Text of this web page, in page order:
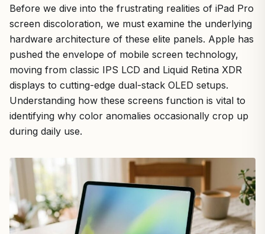
Before we dive into the frustrating realities of iPad Pro
screen discoloration, we must examine the underlying
hardware architecture of these elite panels. Apple has
pushed the envelope of mobile screen technology,
moving from classic IPS LCD and Liquid Retina XDR
displays to cutting-edge dual-stack OLED setups.
Understanding how these screens function is vital to
identifying why color anomalies occasionally crop up
during daily use.